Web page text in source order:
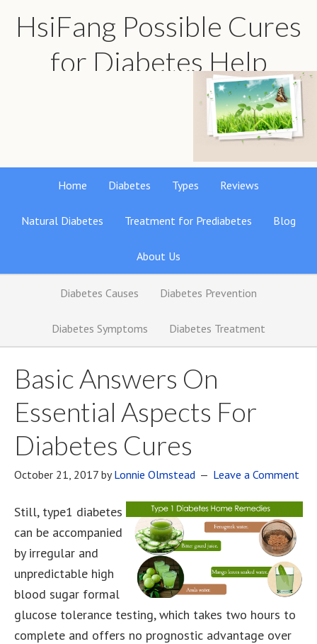
HsiFang Possible Cures
for Diabetes Help
Find the best natural remedies reviews
Home Diabetes Types Reviews
Natural Diabetes Treatment for Prediabetes Blog
About Us
Diabetes Causes Diabetes Prevention
Diabetes Symptoms Diabetes Treatment
Basic Answers On
Essential Aspects For
Diabetes Cures
October 21, 2017 byLonnie Olmstead Leave a Comment
Still, type1 diabetes
can be accompanied
by irregular and
unpredictable high
blood sugar formal
glucose tolerance testing, which takes two hours to
complete and offers no prognostic advantage over